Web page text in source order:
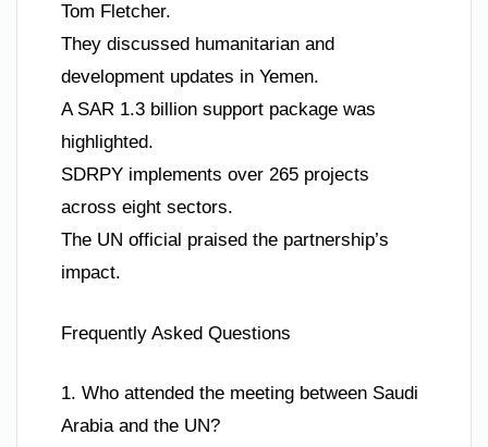
Tom Fletcher.
They discussed humanitarian and
development updates in Yemen.
A SAR 1.3 billion support package was
highlighted.
SDRPY implements over 265 projects
across eight sectors.
The UN official praised the partnership’s
impact.
Frequently Asked Questions
1. Who attended the meeting between Saudi
Arabia and the UN?